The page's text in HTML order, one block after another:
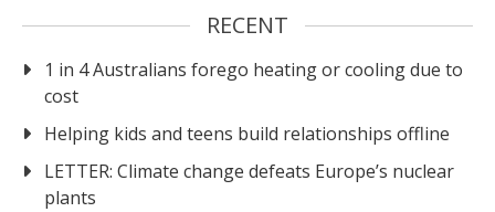
RECENT
1 in 4 Australians forego heating or cooling due to
cost
Helping kids and teens build relationships offline
LETTER: Climate change defeats Europe’s nuclear
plants